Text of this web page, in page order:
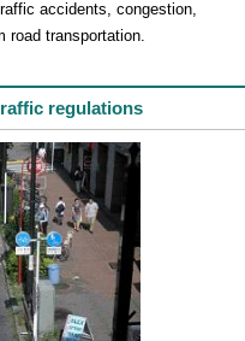
accidents, congestion,
road transportation.
regulations